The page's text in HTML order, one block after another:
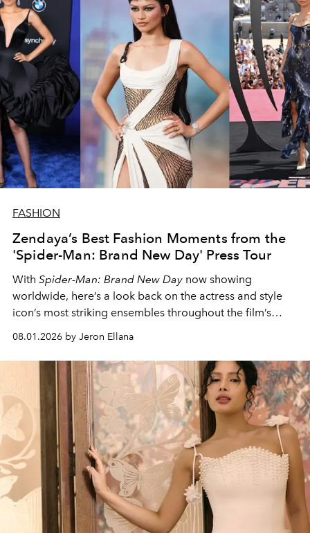
FASHION
Zendaya’s Best Fashion Moments from the
'Spider-Man: Brand New Day' Press Tour
With Spider-Man: Brand New Day now showing
worldwide, here’s a look back on the actress and style
icon’s most striking ensembles throughout the film’s
08.01.2026 by Jeron Ellana